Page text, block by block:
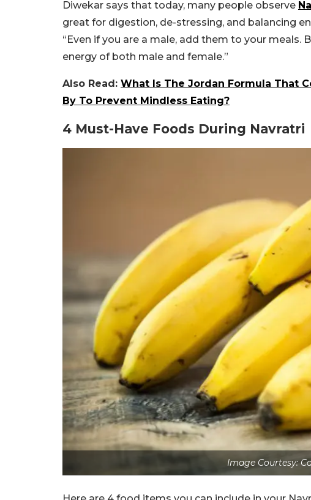
Diwekar says that today, many people observe
great for digestion, de-stressing, and balancing
“Even if you are a male, add them to your meals.
energy of both male and female.”
Also Read: What Is The Jordan Formula That
By To Prevent Mindless Eating?
4 Must-Have Foods During Navratri
Image Courtesy: